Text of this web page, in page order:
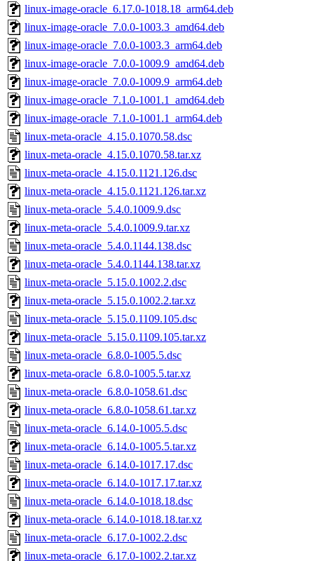
linux-image-oracle_6.17.0-1018.18_arm64.deb
linux-image-oracle_7.0.0-1003.3_amd64.deb
linux-image-oracle_7.0.0-1003.3_arm64.deb
linux-image-oracle_7.0.0-1009.9_amd64.deb
linux-image-oracle_7.0.0-1009.9_arm64.deb
linux-image-oracle_7.1.0-1001.1_amd64.deb
linux-image-oracle_7.1.0-1001.1_arm64.deb
linux-meta-oracle_4.15.0.1070.58.dsc
linux-meta-oracle_4.15.0.1070.58.tar.xz
linux-meta-oracle_4.15.0.1121.126.dsc
linux-meta-oracle_4.15.0.1121.126.tar.xz
linux-meta-oracle_5.4.0.1009.9.dsc
linux-meta-oracle_5.4.0.1009.9.tar.xz
linux-meta-oracle_5.4.0.1144.138.dsc
linux-meta-oracle_5.4.0.1144.138.tar.xz
linux-meta-oracle_5.15.0.1002.2.dsc
linux-meta-oracle_5.15.0.1002.2.tar.xz
linux-meta-oracle_5.15.0.1109.105.dsc
linux-meta-oracle_5.15.0.1109.105.tar.xz
linux-meta-oracle_6.8.0-1005.5.dsc
linux-meta-oracle_6.8.0-1005.5.tar.xz
linux-meta-oracle_6.8.0-1058.61.dsc
linux-meta-oracle_6.8.0-1058.61.tar.xz
linux-meta-oracle_6.14.0-1005.5.dsc
linux-meta-oracle_6.14.0-1005.5.tar.xz
linux-meta-oracle_6.14.0-1017.17.dsc
linux-meta-oracle_6.14.0-1017.17.tar.xz
linux-meta-oracle_6.14.0-1018.18.dsc
linux-meta-oracle_6.14.0-1018.18.tar.xz
linux-meta-oracle_6.17.0-1002.2.dsc
linux-meta-oracle_6.17.0-1002.2.tar.xz